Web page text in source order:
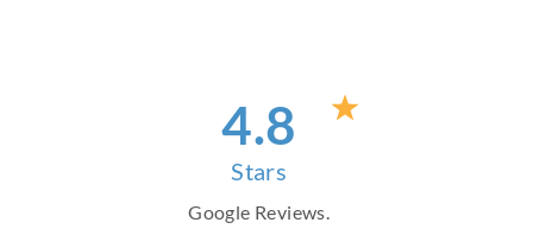
4.8
Stars
Google Reviews.